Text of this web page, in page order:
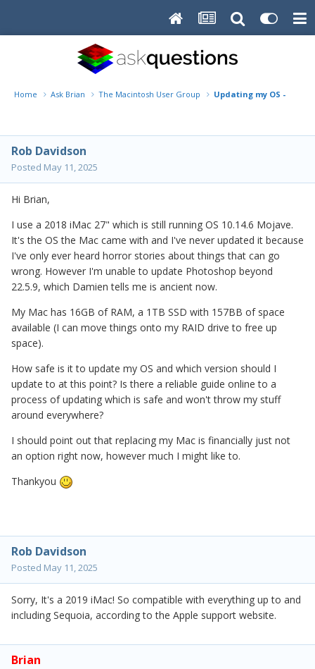
Home Ask Brian The Macintosh User Group Updating my OS - is it a
Rob Davidson
Posted May 11, 2025
Hi Brian,
I use a 2018 iMac 27" which is still running OS 10.14.6 Mojave.
It's the OS the Mac came with and I've never updated it because
I've only ever heard horror stories about things that can go
wrong. However I'm unable to update Photoshop beyond
22.5.9, which Damien tells me is ancient now.
My Mac has 16GB of RAM, a 1TB SSD with 157BB of space
available (I can move things onto my RAID drive to free up
space).
How safe is it to update my OS and which version should I
update to at this point? Is there a reliable guide online to a
process of updating which is safe and won't throw my stuff
around everywhere?
I should point out that replacing my Mac is financially just not
an option right now, however much I might like to.
Thankyou
Rob Davidson
Posted May 11, 2025
Sorry, It's a 2019 iMac! So compatible with everything up to and
including Sequoia, according to the Apple support website.
Brian